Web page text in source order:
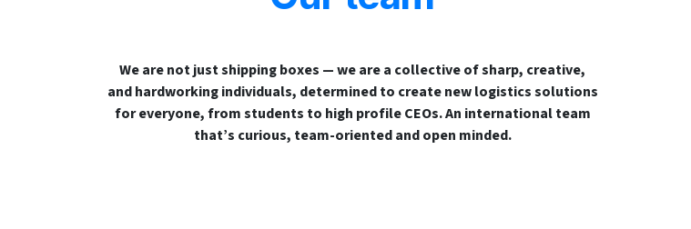
We are not just shipping boxes — we are a collective of sharp, creative,
and hardworking individuals, determined to create new logistics solutions
for everyone, from students to high profile CEOs. An international team
that’s curious, team-oriented and open minded.